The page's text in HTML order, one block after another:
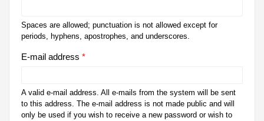
Spaces are allowed; punctuation is not allowed except for
periods, hyphens, apostrophes, and underscores.
E-mail address *
A valid e-mail address. All e-mails from the system will be sent
to this address. The e-mail address is not made public and will
only be used if you wish to receive a new password or wish to